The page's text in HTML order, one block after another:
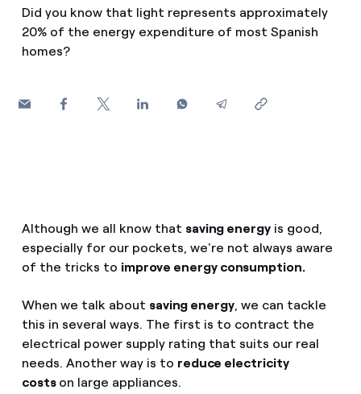
Companies
Peak, shoulder, and off-peak times: what they are,
For every kWh you save, we deduct another kWh
How can I visualise my Endesa invoices?
Solar
Blog
Did you know that light represents approximately
20% of the energy expenditure of most Spanish
homes?
Although we all know that saving energyis good,
especially for our pockets, we're not always aware
of the tricks to improve energy consumption.
When we talk about saving energy, we can tackle
this in several ways. The first is to contract the
electrical power supply rating that suits our real
needs. Another way is to reduce electricity
costson large appliances.